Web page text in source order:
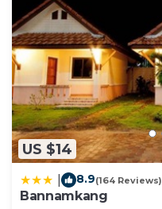
US $14
8.9(164 Reviews)
Bannamkang